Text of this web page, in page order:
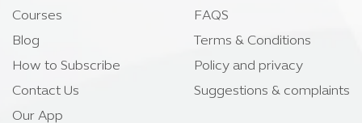
Courses
Blog
How to Subscribe
Contact Us
Our App
FAQS
Terms & Conditions
Policy and privacy
Suggestions & complaints